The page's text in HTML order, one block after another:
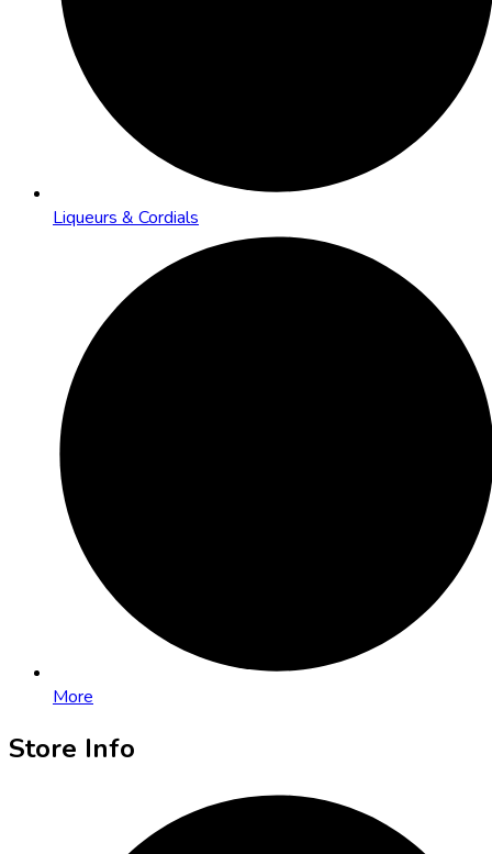
Liqueurs & Cordials
More
Store Info